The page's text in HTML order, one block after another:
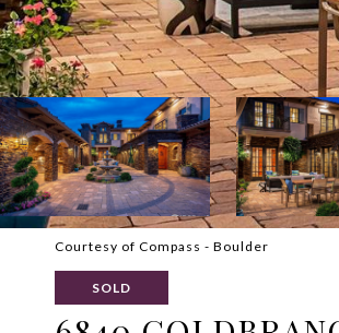
Courtesy of Compass - Boulder
SOLD